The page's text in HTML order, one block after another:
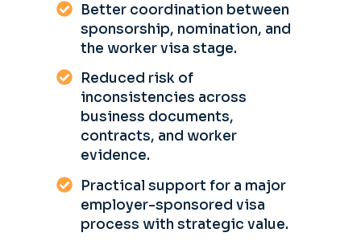
Better coordination between
sponsorship, nomination, and
the worker visa stage.
Reduced risk of
inconsistencies across
business documents,
contracts, and worker
evidence.
Practical support for a major
employer-sponsored visa
process with strategic value.